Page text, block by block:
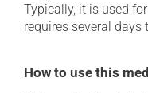
Typically, it is used
requires several days
How to use this